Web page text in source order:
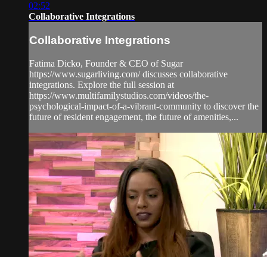
02:52
Collaborative Integrations
Collaborative Integrations
Fatima Dicko, Founder & CEO of Sugar
https://www.sugarliving.com/ discusses collaborative
integrations. Explore the full session at
https://www.multifamilystudios.com/videos/the-
psychological-impact-of-a-vibrant-community to discover the
future of resident engagement, the future of amenities,...